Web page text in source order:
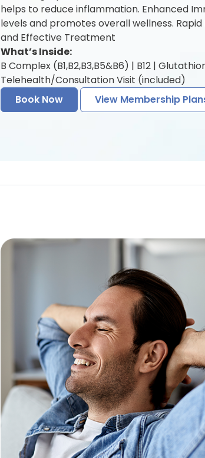
helps to reduce inflammation. Enhanced
levels and promotes overall wellness.
and Effective Treatment
What’s Inside:
B Complex (B1,B2,B3,B5&B6) | B12 |
Telehealth/Consultation Visit (included)
Book Now
View Membership